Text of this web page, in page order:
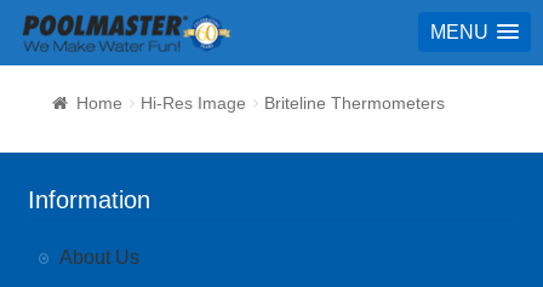
MENU
Home Hi-Res Image Briteline Thermometers
Information
About Us